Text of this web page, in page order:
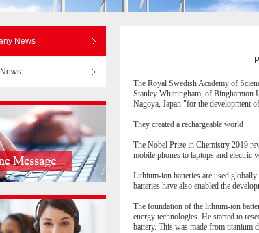
News
The Royal Swedish Academy of
Stanley Whittingham, of Binghamton
Nagoya, Japan "for the development
They created a rechargeable world
The Nobel Prize in Chemistry 2019
mobile phones to laptops and electric
Lithium-ion batteries are used
batteries have also enabled the
The foundation of the lithium-ion
energy technologies. He started to
battery. This was made from titanium